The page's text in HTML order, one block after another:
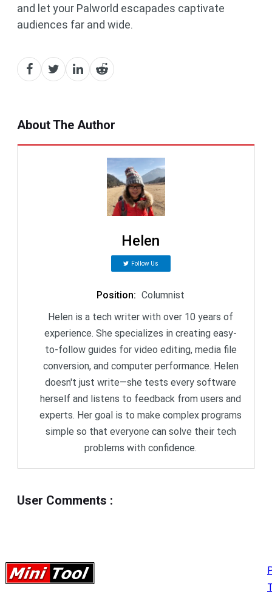
and let your Palworld escapades captivate
audiences far and wide.
About The Author
Helen
Follow Us
Position: Columnist
Helen is a tech writer with over 10 years of
experience. She specializes in creating easy-
to-follow guides for video editing, media file
conversion, and computer performance. Helen
doesn't just write—she tests every software
herself and listens to feedback from users and
experts. Her goal is to make complex programs
simple so that everyone can solve their tech
problems with confidence.
User Comments :